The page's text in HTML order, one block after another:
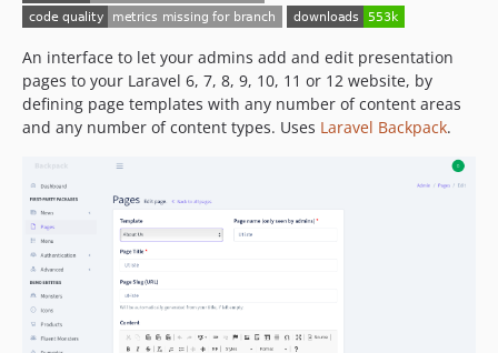
3.0.1
3.0.0
2.0.7
2.0.6
2.0.5
2.0.3
2.0.2
2.0.1
2.0.0
1.1.29
1.1.28
An interface to let your admins add and edit presentation
pages to your Laravel 6, 7, 8, 9, 10, 11 or 12 website, by
defining page templates with any number of content areas
and any number of content types. Uses Laravel Backpack.